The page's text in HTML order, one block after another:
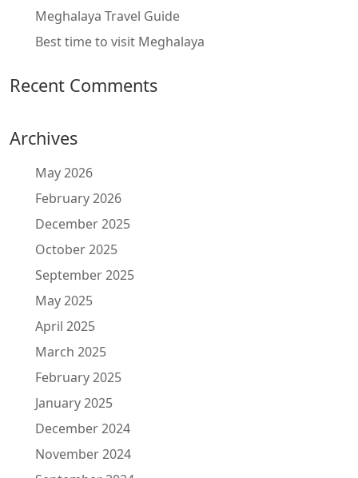
Meghalaya Travel Guide
Best time to visit Meghalaya
Recent Comments
Archives
May 2026
February 2026
December 2025
October 2025
September 2025
May 2025
April 2025
March 2025
February 2025
January 2025
December 2024
November 2024